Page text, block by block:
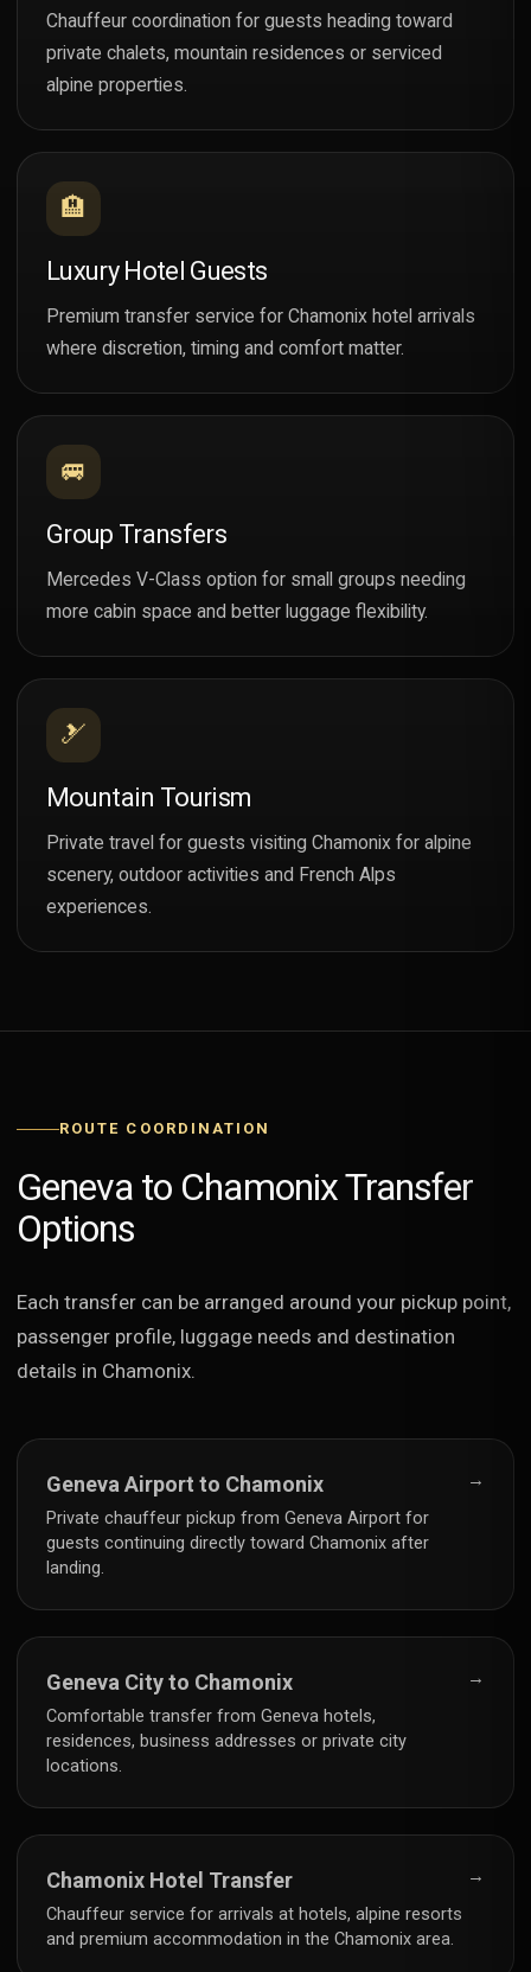
Chauffeur coordination for guests heading toward
private chalets, mountain residences or serviced
alpine properties.
🏨
Luxury Hotel Guests
Premium transfer service for Chamonix hotel arrivals
where discretion, timing and comfort matter.
🚐
Group Transfers
Mercedes V-Class option for small groups needing
more cabin space and better luggage flexibility.
🎿
Mountain Tourism
Private travel for guests visiting Chamonix for alpine
scenery, outdoor activities and French Alps
experiences.
ROUTE COORDINATION
Geneva to Chamonix Transfer
Options
Each transfer can be arranged around your pickup point,
passenger profile, luggage needs and destination
details in Chamonix.
Geneva Airport to Chamonix
Private chauffeur pickup from Geneva Airport for
guests continuing directly toward Chamonix after
landing.
→
Geneva City to Chamonix
Comfortable transfer from Geneva hotels,
residences, business addresses or private city
locations.
→
Chamonix Hotel Transfer
Chauffeur service for arrivals at hotels, alpine resorts
and premium accommodation in the Chamonix area.
→